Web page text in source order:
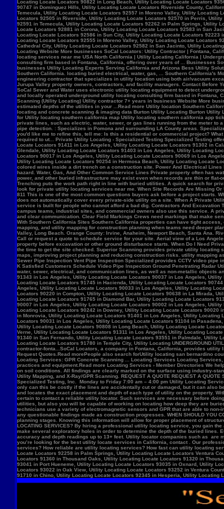
Locate Locators 92258 in Palm Springs, Utility Locating Locate Locators Ventura
Locators 91360 in Thousand Oaks, Utility Locating Locate Locators 91320 in
93041 in Port Hueneme, Utility Locating Locate Locators 93035 in Oxnard, Utility
Locators 93022 in Oak View, Utility Locating Locate Locators 93252 in Ventura
91710 in Chino, Utility Locating Locate Locators 92345 in Hesperia, Utility